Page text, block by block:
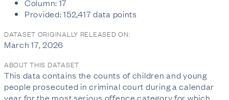
Column: 17
Provided: 152,417 data points
DATASET ORIGINALLY RELEASED ON:
March 17, 2026
ABOUT THIS DATASET
This data contains the counts of children and young
people prosecuted in criminal court during a calendar
year for the most serious offence category for which